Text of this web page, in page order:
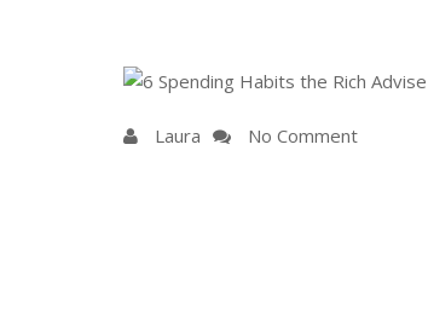
Laura No Comment